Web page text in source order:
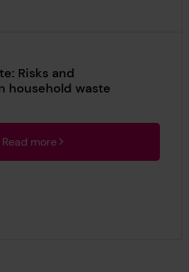
Risks and
household waste
Read more